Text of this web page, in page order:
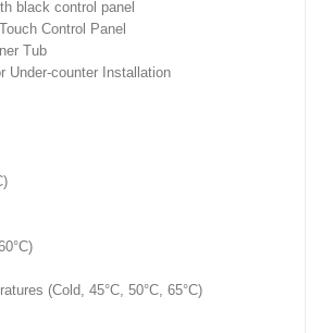
black control panel
Control Panel
Tub
Under-counter Installation
(Cold, 45°C, 50°C, 65°C)